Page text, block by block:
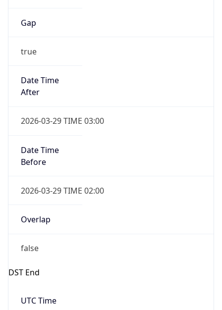
Gap
true
Date Time
After
2026-03-29 TIME 03:00
Date Time
Before
2026-03-29 TIME 02:00
Overlap
false
DST End
UTC Time